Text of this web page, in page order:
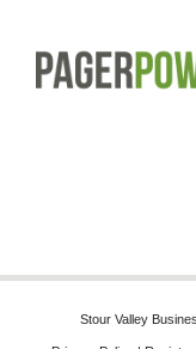
Stour Valley